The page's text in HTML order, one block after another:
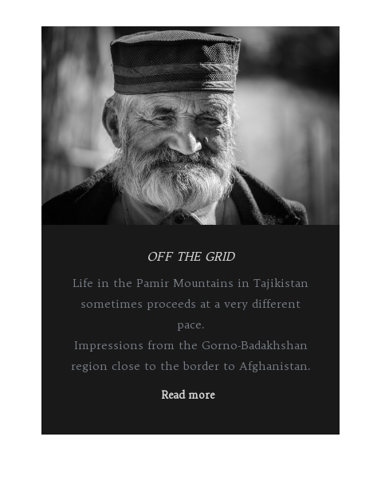
OFF THE GRID
Life in the Pamir Mountains in Tajikistan
sometimes proceeds at a very different
pace.
Impressions from the Gorno-Badakhshan
region close to the border to Afghanistan.
Read more